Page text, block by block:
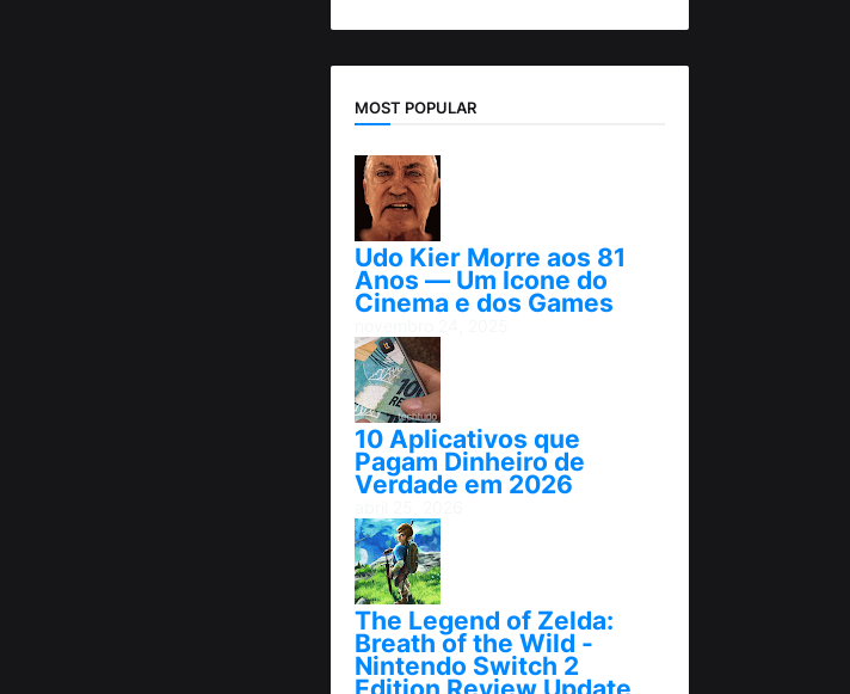
MOST POPULAR
Udo Kier Morre aos 81
Anos — Um Ícone do
Cinema e dos Games
10 Aplicativos que
Pagam Dinheiro de
Verdade em 2026
The Legend of Zelda:
Breath of the Wild -
Nintendo Switch 2